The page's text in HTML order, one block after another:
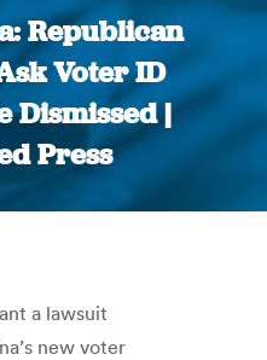
Republican
Voter ID
Dismissed |
Press
You are here:
a lawsuit
new voter